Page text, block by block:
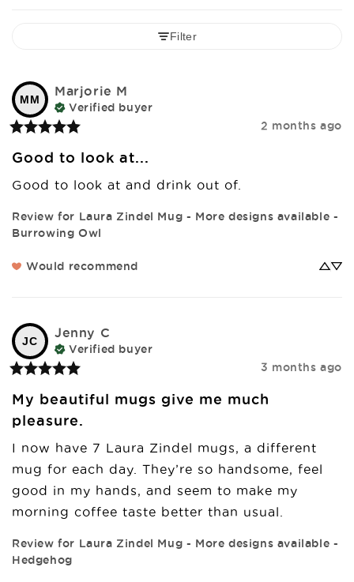
Filter
MM
Marjorie M
Verified buyer
2 months ago
Good to look at...
Good to look at and drink out of.
Review for Laura Zindel Mug - More designs available -
Burrowing Owl
Would recommend
JC
Jenny C
Verified buyer
3 months ago
My beautiful mugs give me much
pleasure.
I now have 7 Laura Zindel mugs, a different
mug for each day. They’re so handsome, feel
good in my hands, and seem to make my
morning coffee taste better than usual.
Review for Laura Zindel Mug - More designs available -
Hedgehog